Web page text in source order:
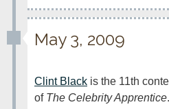
May 3, 2009
Clint Black is the 11th
of The Celebrity Apprentice.